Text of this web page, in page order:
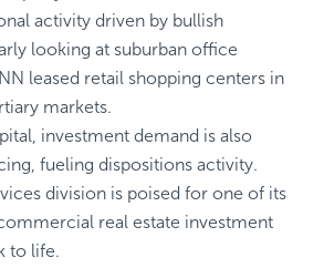
activity driven by bullish
looking at suburban office
leased retail shopping centers in
markets.
investment demand is also
fueling dispositions activity.
division is poised for one of its
real estate investment
to life.